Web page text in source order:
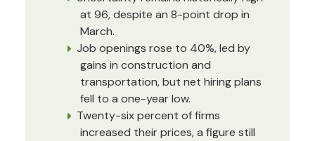
at 96, despite an 8-point drop in
March.
Job openings rose to 40%, led by
gains in construction and
transportation, but net hiring plans
fell to a one-year low.
Twenty-six percent of firms
increased their prices, a figure still